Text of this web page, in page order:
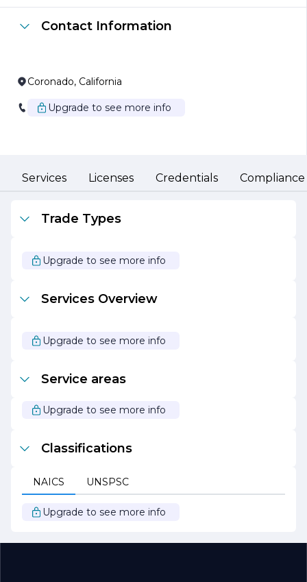
fostering strong partnerships with our clients, working
Our commitment to quality and customer satisfaction is
at the core of our operations. We utilize the latest
technologies and methodologies to ensure that our
solutions are not only effective but also efficient. By
continuous improvement and learning within our
organization. We invest in our team members, providing
company. This commitment to professional
insights and best practices in the industry.
focused on driving innovation and delivering exceptional
value to our clients. We are excited to continue our
businesses thrive in an increasingly competitive
landscape.
Contact Information
Coronado, California
Upgrade to see more info
Services Licenses Credentials
Trade Types
Upgrade to see more info
Services Overview
Upgrade to see more info
Service areas
Upgrade to see more info
Classifications
NAICS UNSPSC
Upgrade to see more info